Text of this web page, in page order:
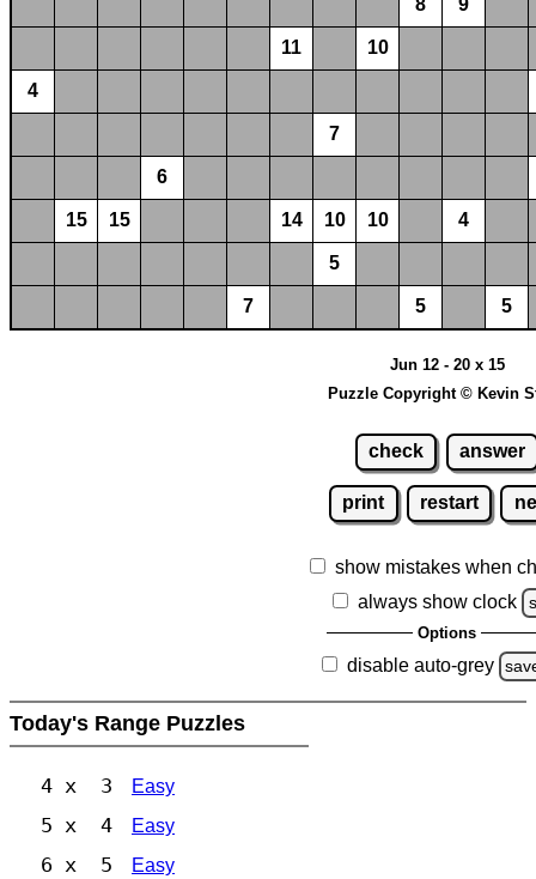
11 10
4
7
6
15 15 14 10 10 4
5
7 5 5
Jun 12 - 20 x 15
Puzzle Copyright © Kevin
check answer
print restart
show mistakes when
always show clock
Options
disable auto-grey
Today's Range Puzzles
4 x 3 Easy
5 x 4 Easy
6 x 5 Easy